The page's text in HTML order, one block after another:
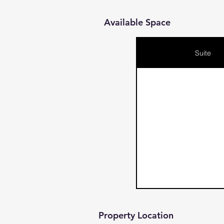
Available Space
Suite
Property Location